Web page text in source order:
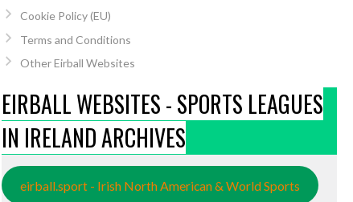
Cookie Policy (EU)
Terms and Conditions
Other Eirball Websites
EIRBALL WEBSITES - SPORTS LEAGUES
IN IRELAND ARCHIVES
eirball.sport - Irish North American & World Sports